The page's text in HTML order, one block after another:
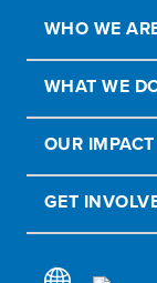
WHO WE
WHAT WE
OUR IMPACT
GET